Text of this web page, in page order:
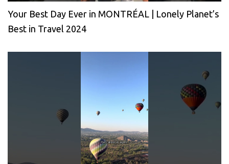
Your Best Day Ever in MONTRÉAL | Lonely Planet’s
Best in Travel 2024